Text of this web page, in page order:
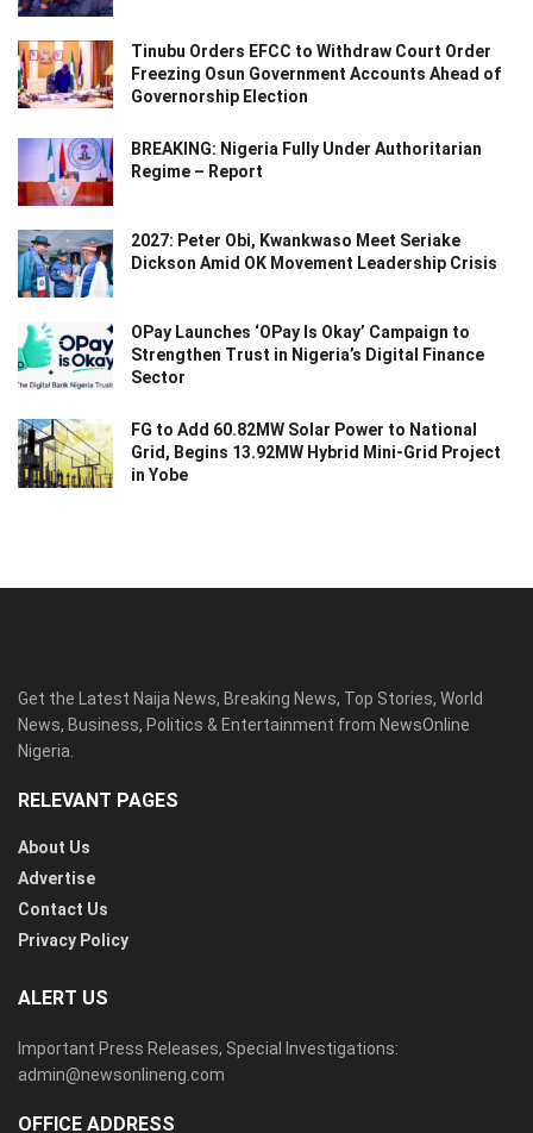
Tinubu Orders EFCC to Withdraw Court Order
Freezing Osun Government Accounts Ahead of
Governorship Election
BREAKING: Nigeria Fully Under Authoritarian
Regime – Report
2027: Peter Obi, Kwankwaso Meet Seriake
Dickson Amid OK Movement Leadership Crisis
OPay Launches ‘OPay Is Okay’ Campaign to
Strengthen Trust in Nigeria’s Digital Finance
Sector
FG to Add 60.82MW Solar Power to National
Grid, Begins 13.92MW Hybrid Mini-Grid Project
in Yobe
Get the Latest Naija News, Breaking News, Top Stories, World
News, Business, Politics & Entertainment from NewsOnline
Nigeria.
RELEVANT PAGES
About Us
Advertise
Contact Us
Privacy Policy
ALERT US
Important Press Releases, Special Investigations:
admin@newsonlineng.com
OFFICE ADDRESS